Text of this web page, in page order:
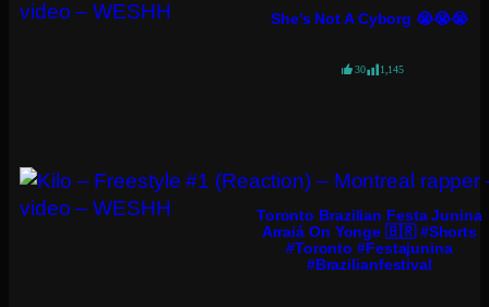
She’s Not A Cyborg 😭😭😭
30 1,145
Toronto Brazilian Festa Junina
Arraiá On Yonge 🇧🇷 #shorts
#toronto #festajunina
#brazilianfestival